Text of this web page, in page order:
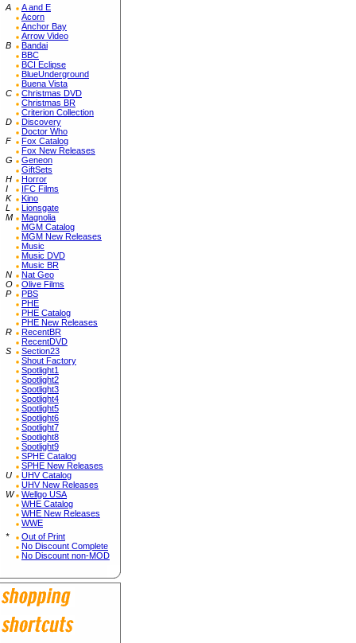
A
A and E
Acorn
Anchor Bay
Arrow Video
B
Bandai
BBC
BCI Eclipse
BlueUnderground
Buena Vista
C
Christmas DVD
Christmas BR
Criterion Collection
D
Discovery
Doctor Who
F
Fox Catalog
Fox New Releases
G
Geneon
GiftSets
H
Horror
I
IFC Films
K
Kino
L
Lionsgate
M
Magnolia
MGM Catalog
MGM New Releases
Music
Music DVD
Music BR
N
Nat Geo
O
Olive Films
P
PBS
PHE
PHE Catalog
PHE New Releases
R
RecentBR
RecentDVD
S
Section23
Shout Factory
Spotlight1
Spotlight2
Spotlight3
Spotlight4
Spotlight5
Spotlight6
Spotlight7
Spotlight8
Spotlight9
SPHE Catalog
SPHE New Releases
U
UHV Catalog
UHV New Releases
W
Wellgo USA
WHE Catalog
WHE New Releases
WWE
*
Out of Print
No Discount Complete
No Discount non-MOD